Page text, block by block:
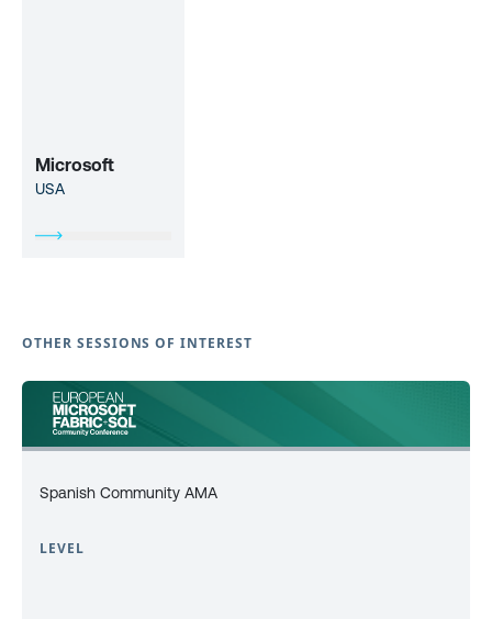
Microsoft
USA
OTHER SESSIONS OF INTEREST
Spanish Community AMA
LEVEL